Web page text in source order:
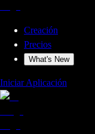
Creación
Precios
What's New
Iniciar Aplicación